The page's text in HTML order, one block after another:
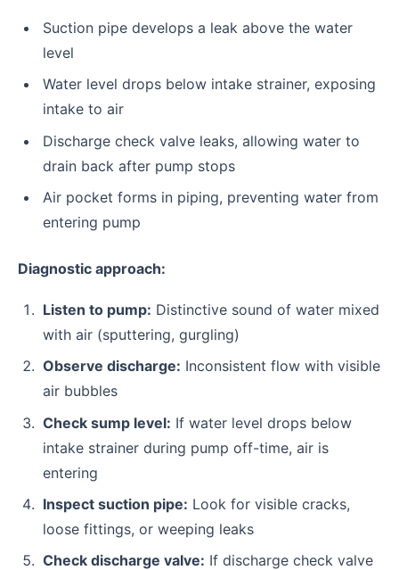
Suction pipe develops a leak above the water
level
Water level drops below intake strainer, exposing
intake to air
Discharge check valve leaks, allowing water to
drain back after pump stops
Air pocket forms in piping, preventing water from
entering pump
Diagnostic approach:
Listen to pump: Distinctive sound of water mixed
with air (sputtering, gurgling)
Observe discharge: Inconsistent flow with visible
air bubbles
Check sump level: If water level drops below
intake strainer during pump off-time, air is
entering
Inspect suction pipe: Look for visible cracks,
loose fittings, or weeping leaks
Check discharge valve: If discharge check valve